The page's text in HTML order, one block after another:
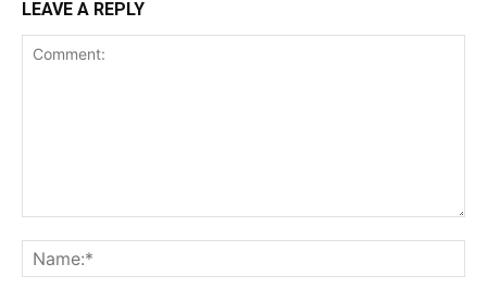
LEAVE A REPLY